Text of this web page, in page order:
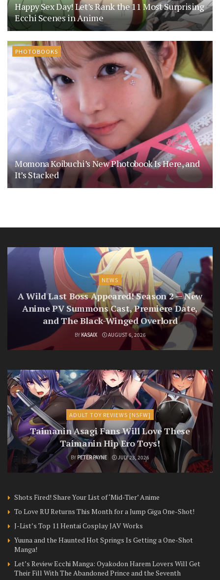
Happy Sex Day! Let’s Rank the 11 Most Surprising
Ecchi Scenes in Anime
PHOTOBOOKS
Momona Koibuchi’s New Photobook Is Here, and
It’s Stacked
NEWS
A Wild Last Boss Appeared! Season 2 — New
Anime PV Summons Cast, Premiere Date,
and The Black-Winged Overlord
BY KASAIX AUGUST 6, 2026
ADULT TOY REVIEWS [NSFW]
Taimanin Asagi Fans Will Love These
Taimanin Hip Ero Toys!
BY PETER PAYNE JULY 23, 2026
Shots Fired! Share Your List of ‘Mid-Tier’ Anime
To Love RU Returns This Month for a Jump Giga One-Shot!
J-List’s Top 11 Hentai Cosplay JAV Works
Yuuna and the Haunted Hot Springs Is Getting a One-Shot
Manga!
Let’s Review Ecchi Manga: Oyakodon Harem Lovers Will Get
Their Fill With The Abandoned Prince and the Seventh